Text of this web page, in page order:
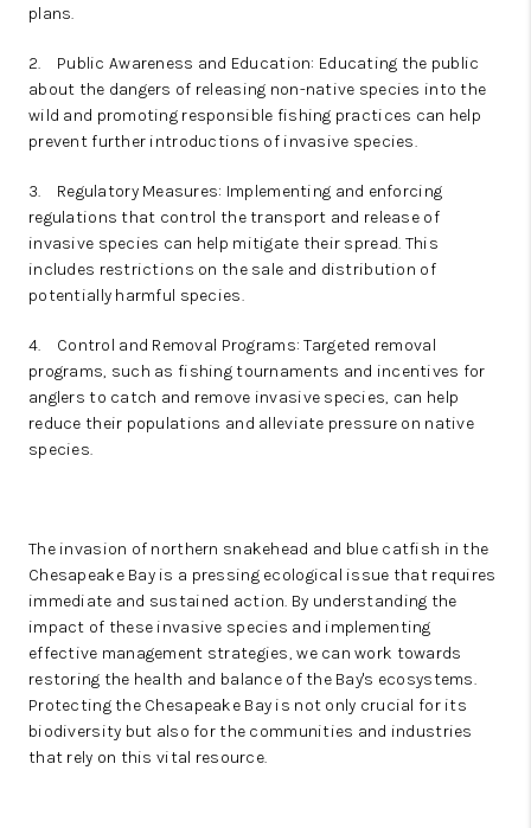
plans.
2.
Public Awareness and Education: Educating the public
about the dangers of releasing non-native species into the
wild and promoting responsible fishing practices can help
prevent further introductions of invasive species.
3.
Regulatory Measures: Implementing and enforcing
regulations that control the transport and release of
invasive species can help mitigate their spread. This
includes restrictions on the sale and distribution of
potentially harmful species.
4.
Control and Removal Programs: Targeted removal
programs, such as fishing tournaments and incentives for
anglers to catch and remove invasive species, can help
reduce their populations and alleviate pressure on native
species.
The invasion of northern snakehead and blue catfish in the
Chesapeake Bay is a pressing ecological issue that requires
immediate and sustained action. By understanding the
impact of these invasive species and implementing
effective management strategies, we can work towards
restoring the health and balance of the Bay's ecosystems.
Protecting the Chesapeake Bay is not only crucial for its
biodiversity but also for the communities and industries
that rely on this vital resource.